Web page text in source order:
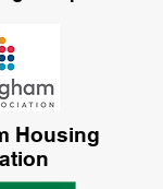
Housing